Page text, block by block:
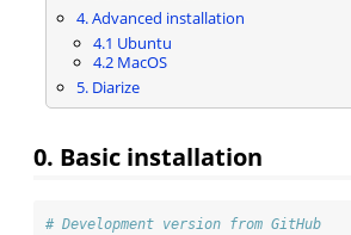
4. Advanced installation
4.1 Ubuntu
4.2 MacOS
5. Diarize
0. Basic installation
# Development version from GitHub